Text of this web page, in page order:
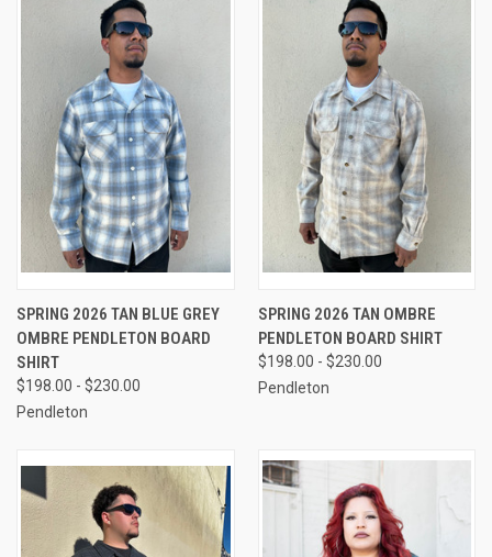
SPRING 2026 TAN BLUE GREY
OMBRE PENDLETON BOARD
SHIRT
$198.00 - $230.00
Pendleton
SPRING 2026 TAN OMBRE
PENDLETON BOARD SHIRT
$198.00 - $230.00
Pendleton